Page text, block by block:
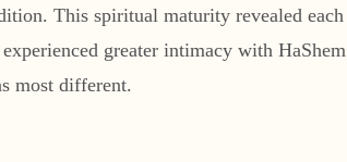
This spiritual maturity revealed
greater intimacy with
most different.